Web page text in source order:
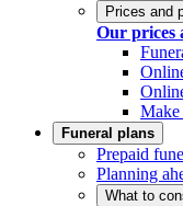
Prices and
Our prices
Make
Funeral plans
Prepaid
Planning
What to